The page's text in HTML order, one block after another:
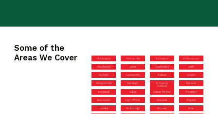
Some of the
Areas We Cover
Stubbington Winscombe Tockington Winterbourne
Portchester Grove Glastonbury Bath
Rayleigh Hamworthy Nailsea Havant
Mangotsfield Eastleigh
Frampton
Cotterell
Tilehurst
Barnwood Calcot Iwerne Minster Wareham
Bedminster Leigh Woods Hotwells Chigwell
Hockley Rodborough Romsey Arne